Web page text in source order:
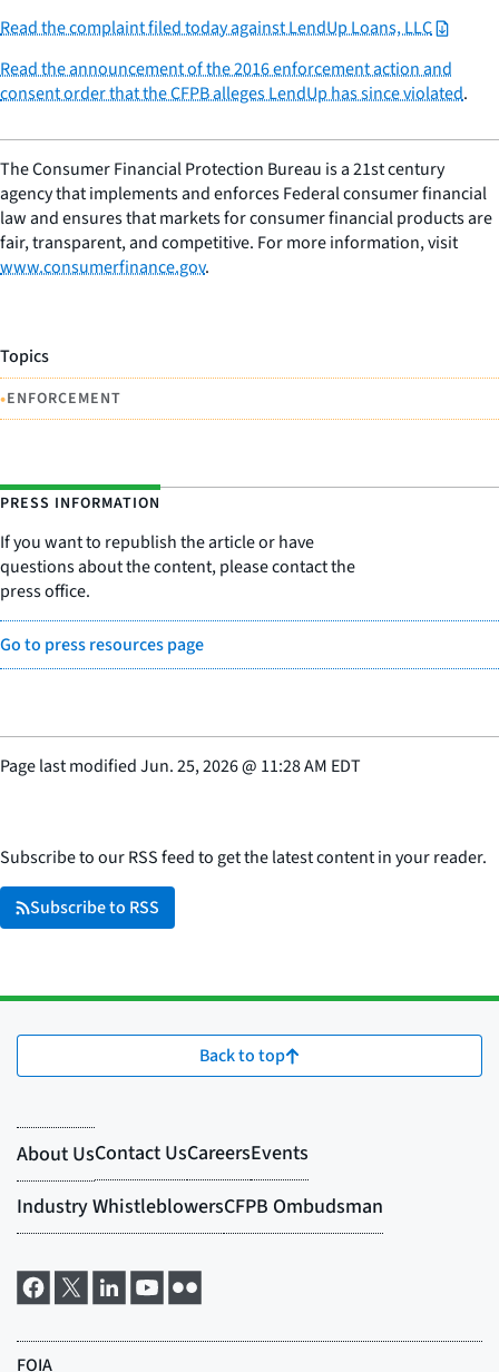
Read the complaint filed today against LendUp Loans, LLC
Read the announcement of the 2016 enforcement action and
consent order that the CFPB alleges LendUp has since violated.
The Consumer Financial Protection Bureau is a 21st century
agency that implements and enforces Federal consumer financial
law and ensures that markets for consumer financial products are
fair, transparent, and competitive. For more information, visit
www.consumerfinance.gov.
Topics
•ENFORCEMENT
PRESS INFORMATION
If you want to republish the article or have
questions about the content, please contact the
press office.
Go to press resources page
Page last modifiedJun. 25, 2026@ 11:28 AM EDT
Subscribe to our RSS feed to get the latest content in your reader.
Subscribe to RSS
Back to top